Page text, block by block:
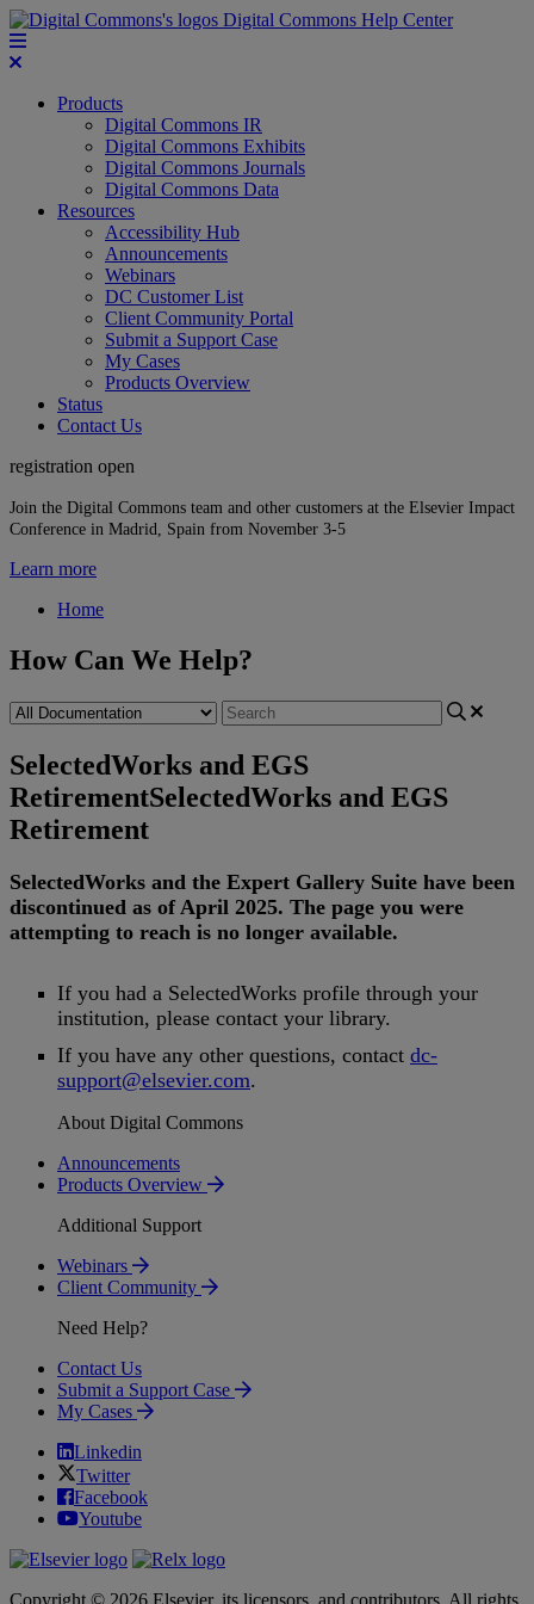
Digital Commons Help Center
Products
Digital Commons IR
Digital Commons Exhibits
Digital Commons Journals
Digital Commons Data
Resources
Accessibility Hub
Announcements
Webinars
DC Customer List
Client Community Portal
Submit a Support Case
My Cases
Products Overview
Status
Contact Us
registration open
Join the Digital Commons team and other customers at the Elsevier Impact
Conference in Madrid, Spain from November 3-5
Learn more
Home
How Can We Help?
SelectedWorks and EGS
RetirementSelectedWorks and EGS
Retirement
SelectedWorks and the Expert Gallery Suite have been
discontinued as of April 2025. The page you were
attempting to reach is no longer available.
If you had a SelectedWorks profile through your
institution, please contact your library.
If you have any other questions, contact dc-
support@elsevier.com.
About Digital Commons
Announcements
Products Overview
Additional Support
Webinars
Client Community
Need Help?
Contact Us
Submit a Support Case
My Cases
Linkedin
Twitter
Facebook
Youtube
Copyright © 2026 Elsevier, its licensors, and contributors. All rights